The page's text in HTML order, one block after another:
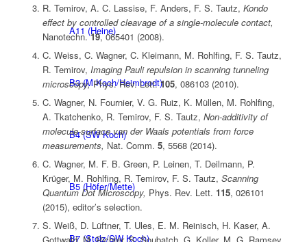
A11 (Heine)
B3 (M Koch/Heimbrodt)
B4 (SW Koch)
B5 (Höfer/Mette)
B7 (Stolz/SW Koch)
R. Temirov, A. C. Lassise, F. Anders, F. S. Tautz, Kondo
effect by controlled cleavage of a single-molecule contact,
Nanotechn.19, 065401 (2008).
C. Weiss, C. Wagner, C. Kleimann, M. Rohlfing, F. S. Tautz,
R. Temirov, Imaging Pauli repulsion in scanning tunneling
microscopy,Phys. Rev. Lett.105, 086103 (2010).
C. Wagner, N. Fournier, V. G. Ruiz, K. Müllen, M. Rohlfing,
A. Tkatchenko, R. Temirov, F. S. Tautz, Non-additivity of
molecule-surface van der Waals potentials from force
measurements, Nat. Comm. 5, 5568 (2014).
C. Wagner, M. F. B. Green, P. Leinen, T. Deilmann, P.
Krüger, M. Rohlfing, R. Temirov, F. S. Tautz, Scanning
Quantum Dot Microscopy, Phys. Rev. Lett. 115, 026101
(2015), editor’s selection.
S. Weiß, D. Lüftner, T. Ules, E. M. Reinisch, H. Kaser, A.